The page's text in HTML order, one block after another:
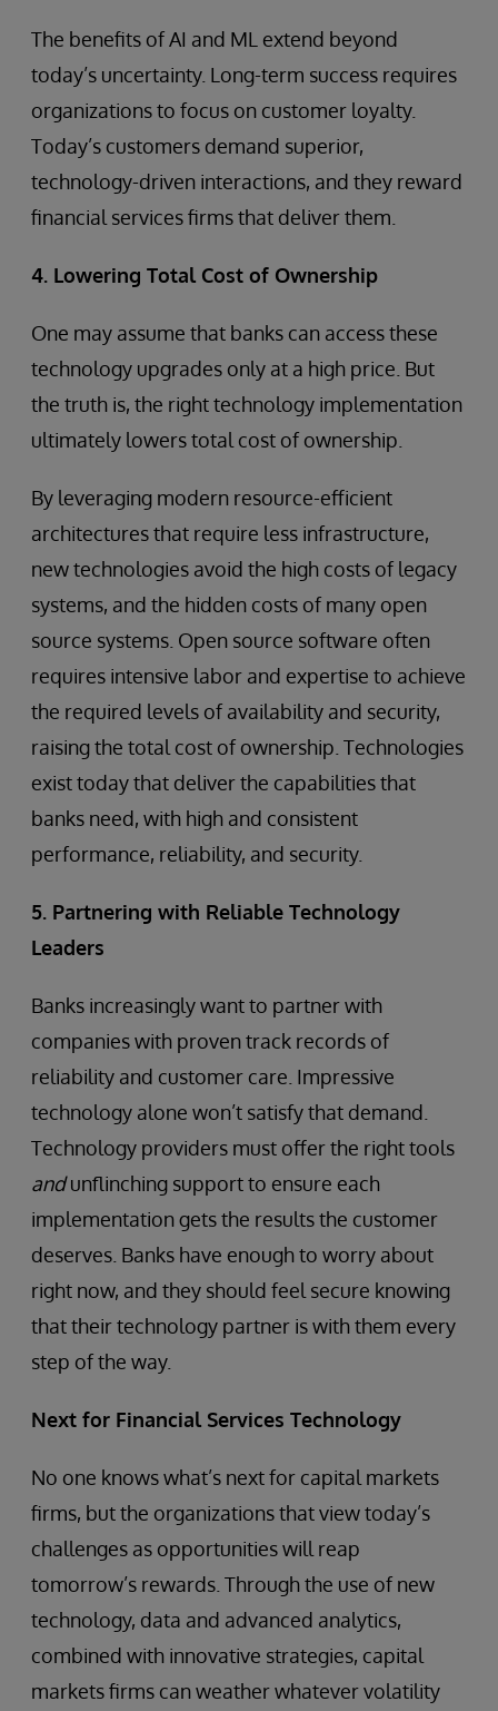
The benefits of AI and ML extend beyond
today’s uncertainty. Long-term success requires
organizations to focus on customer loyalty.
Today’s customers demand superior,
technology-driven interactions, and they reward
financial services firms that deliver them.
4. Lowering Total Cost of Ownership
One may assume that banks can access these
technology upgrades only at a high price. But
the truth is, the right technology implementation
ultimately lowers total cost of ownership.
By leveraging modern resource-efficient
architectures that require less infrastructure,
new technologies avoid the high costs of legacy
systems, and the hidden costs of many open
source systems. Open source software often
requires intensive labor and expertise to achieve
the required levels of availability and security,
raising the total cost of ownership. Technologies
exist today that deliver the capabilities that
banks need, with high and consistent
performance, reliability, and security.
5. Partnering with Reliable Technology
Leaders
Banks increasingly want to partner with
companies with proven track records of
reliability and customer care. Impressive
technology alone won’t satisfy that demand.
Technology providers must offer the right tools
andunflinching support to ensure each
implementation gets the results the customer
deserves. Banks have enough to worry about
right now, and they should feel secure knowing
that their technology partner is with them every
step of the way.
Next for Financial Services Technology
No one knows what’s next for capital markets
firms, but the organizations that view today’s
challenges as opportunities will reap
tomorrow’s rewards. Through the use of new
technology, data and advanced analytics,
combined with innovative strategies, capital
markets firms can weather whatever volatility